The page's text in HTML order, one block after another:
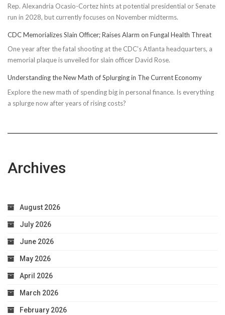
Rep. Alexandria Ocasio-Cortez hints at potential presidential or Senate
run in 2028, but currently focuses on November midterms.
CDC Memorializes Slain Officer; Raises Alarm on Fungal Health Threat
One year after the fatal shooting at the CDC's Atlanta headquarters, a
memorial plaque is unveiled for slain officer David Rose.
Understanding the New Math of Splurging in The Current Economy
Explore the new math of spending big in personal finance. Is everything
a splurge now after years of rising costs?
Archives
August 2026
July 2026
June 2026
May 2026
April 2026
March 2026
February 2026